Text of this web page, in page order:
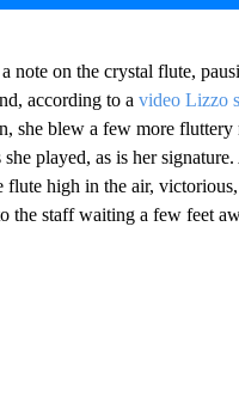
note on the crystal flute,
according to a video Lizzo
she blew a few more
played, as is her
flute high in the air,
the staff waiting a few feet